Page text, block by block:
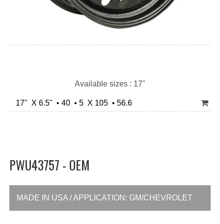
Available sizes : 17"
17" X 6.5" • 40 • 5 X 105 • 56.6
PWU43757 - OEM
MADE IN USA / APPLICATION: GM/CHEVROLET